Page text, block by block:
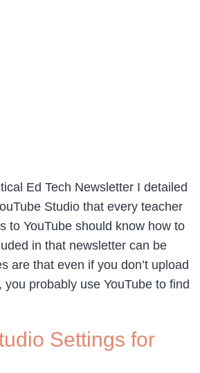
Ed Tech Newsletter I detailed
Studio that every teacher
to YouTube should know how to
in that newsletter can be
are that even if you don’t upload
you probably use YouTube to find
Settings for